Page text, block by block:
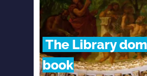
The Library
book